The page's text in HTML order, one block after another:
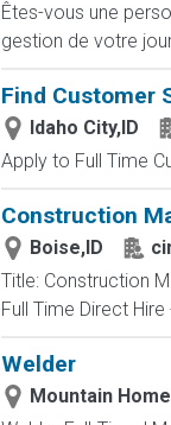
Êtes-vous une
gestion de votre
Find Customer
Idaho City,ID
Apply to Full Time
Construction
Boise,ID
Title: Construction
Full Time Direct
Welder
Mountain